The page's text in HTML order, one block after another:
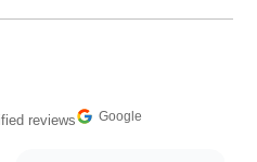
reviews Google